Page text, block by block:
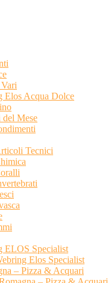
Elos Acqua Dolce
Mese
Tecnici
ELOS Specialist
Elos Specialist
– Pizza & Acquari